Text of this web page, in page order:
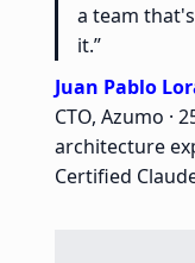
a team
it.”
Juan Pablo
CTO, Azumo ·
architecture
Certified